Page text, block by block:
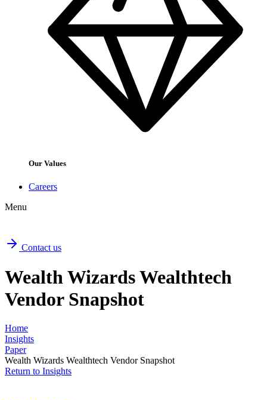
Our Values
Careers
Menu
Contact us
Wealth Wizards Wealthtech
Vendor Snapshot
Home
Insights
Paper
Wealth Wizards Wealthtech Vendor Snapshot
Return to Insights